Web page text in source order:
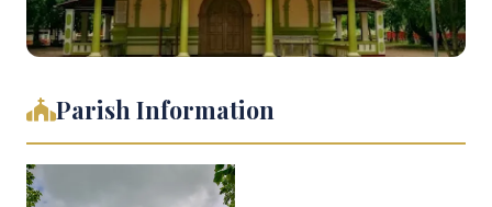
Parish Information